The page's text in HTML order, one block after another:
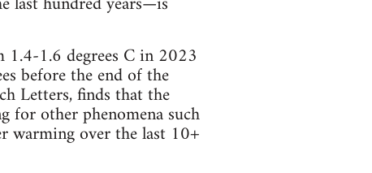
1.6 degrees C in 2023
before the end of the
Letters, finds that the
for other phenomena such
warming over the last 10+